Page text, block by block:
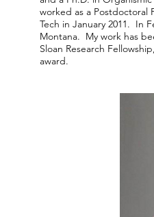
worked as a Postdoctoral
Tech in January 2011. In
Montana. My work has
Sloan Research
award.